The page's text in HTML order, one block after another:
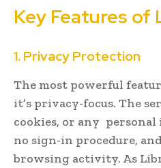
Key Features of
1. Privacy Protection
The most powerful
it’s privacy-focus. The
cookies, or any
no sign-in procedure,
browsing activity. As